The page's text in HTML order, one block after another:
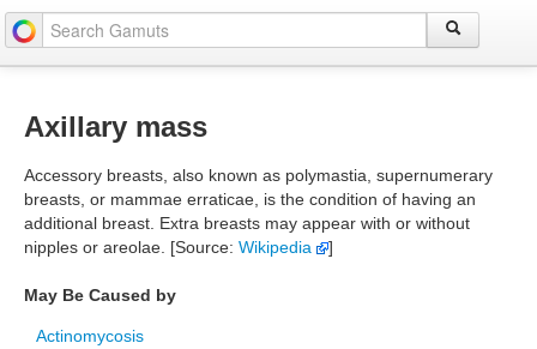
Axillary mass
Accessory breasts, also known as polymastia, supernumerary
breasts, or mammae erraticae, is the condition of having an
additional breast. Extra breasts may appear with or without
nipples or areolae. [Source: Wikipedia ]
May Be Caused by
Actinomycosis